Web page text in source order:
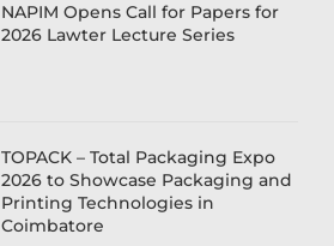
NAPIM Opens Call for Papers for
2026 Lawter Lecture Series
TOPACK – Total Packaging Expo
2026 to Showcase Packaging and
Printing Technologies in
Coimbatore